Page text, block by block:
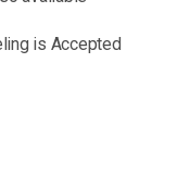
is Accepted